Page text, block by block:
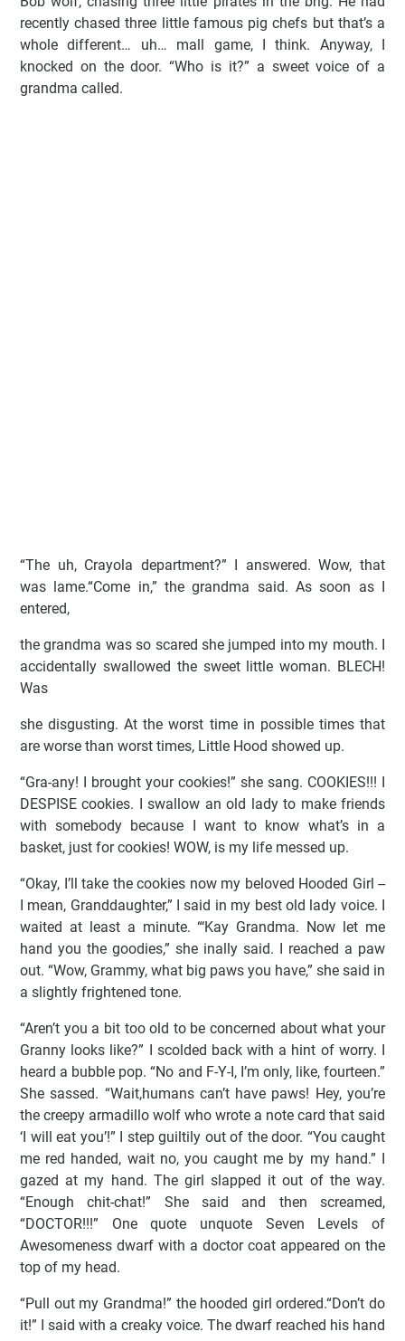
recently chased three little famous pig chefs but that’s a
whole different… uh… mall game, I think. Anyway, I
knocked on the door. “Who is it?” a sweet voice of a
grandma called.
“The uh, Crayola department?” I answered. Wow, that
was lame.“Come in,” the grandma said. As soon as I
entered,
the grandma was so scared she jumped into my mouth. I
accidentally swallowed the sweet little woman. BLECH!
Was
she disgusting. At the worst time in possible times that
are worse than worst times, Little Hood showed up.
“Gra-any! I brought your cookies!” she sang. COOKIES!!! I
DESPISE cookies. I swallow an old lady to make friends
with somebody because I want to know what’s in a
basket, just for cookies! WOW, is my life messed up.
“Okay, I’ll take the cookies now my beloved Hooded Girl --
I mean, Granddaughter,” I said in my best old lady voice. I
waited at least a minute. “‘Kay Grandma. Now let me
hand you the goodies,” she inally said. I reached a paw
out. “Wow, Grammy, what big paws you have,” she said in
a slightly frightened tone.
“Aren’t you a bit too old to be concerned about what your
Granny looks like?” I scolded back with a hint of worry. I
heard a bubble pop. “No and F-Y-I, I’m only, like, fourteen.”
She sassed. “Wait,humans can’t have paws! Hey, you’re
the creepy armadillo wolf who wrote a note card that said
‘I will eat you’!” I step guiltily out of the door. “You caught
me red handed, wait no, you caught me by my hand.” I
gazed at my hand. The girl slapped it out of the way.
“Enough chit-chat!” She said and then screamed,
“DOCTOR!!!” One quote unquote Seven Levels of
Awesomeness dwarf with a doctor coat appeared on the
top of my head.
“Pull out my Grandma!” the hooded girl ordered.“Don’t do
it!” I said with a creaky voice. The dwarf reached his hand